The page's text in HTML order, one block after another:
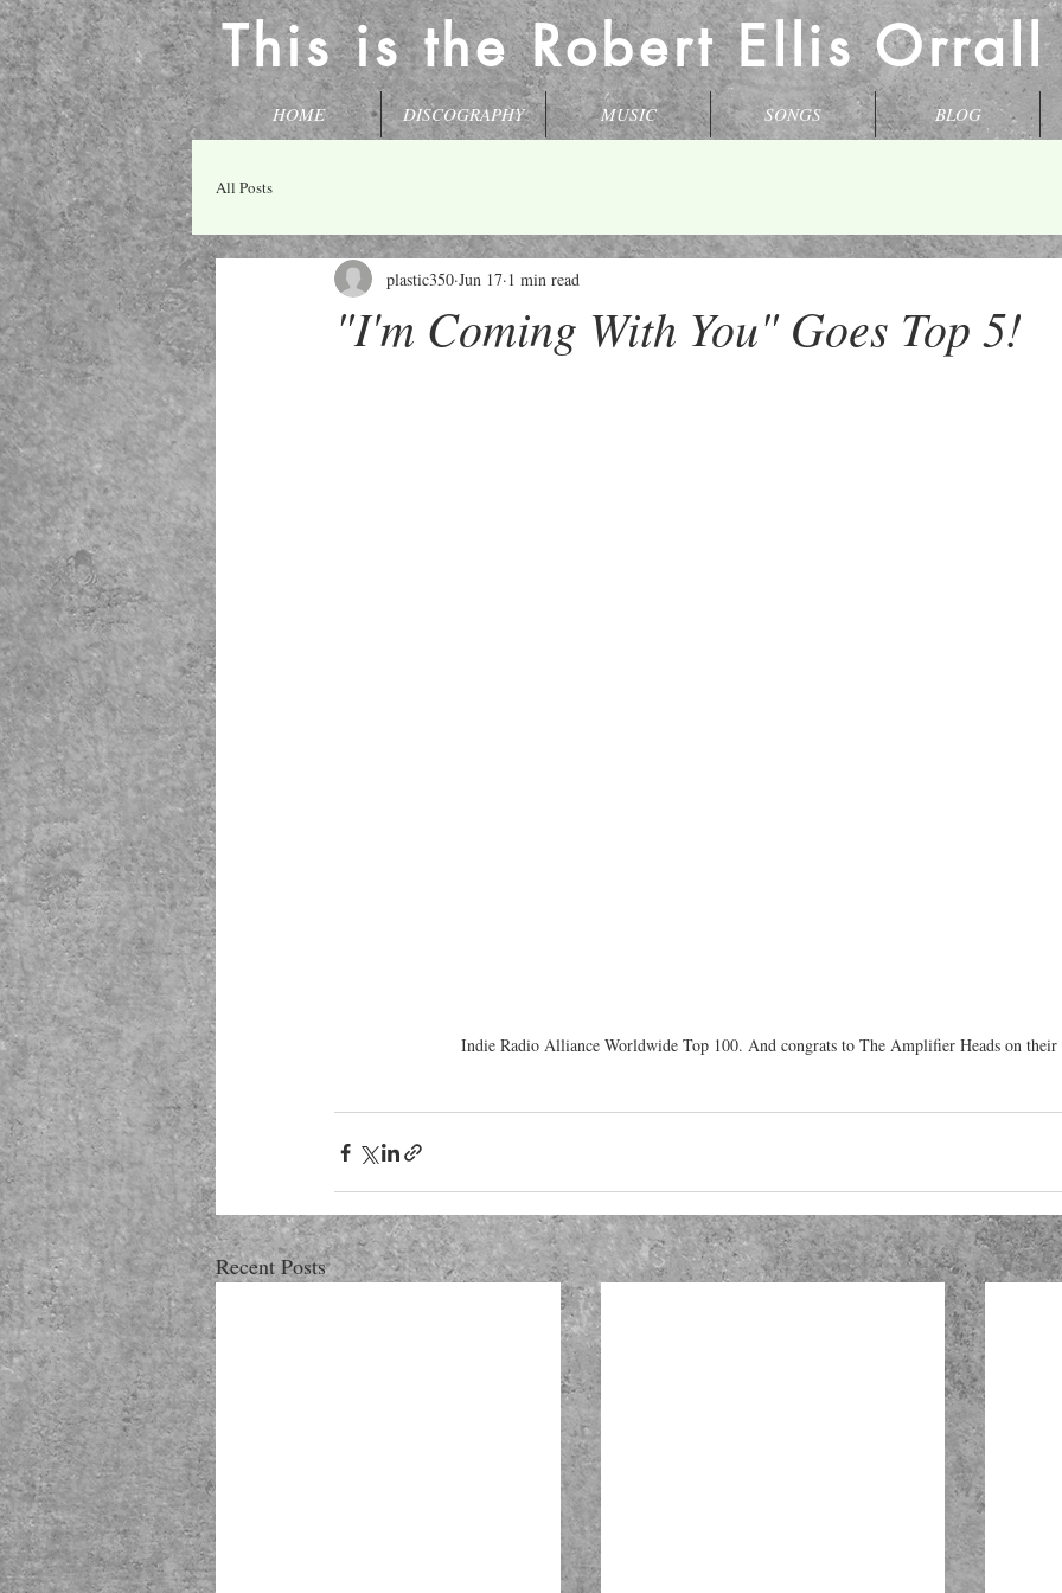
This is the Robert Ellis
HOME DISCOGRAPHY MUSIC SONGS BLOG
All Posts
"I'm Coming With You" Goes Top 5!
plastic350 Jun 17 1 min read
Indie Radio Alliance Worldwide Top 100. And congrats to The Amplifier Heads on their
Recent Posts